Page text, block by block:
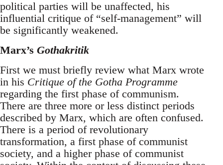
political parties will be unaffected, his
influential critique of “self-management” will
be significantly weakened.
Marx’s Gothakritik
First we must briefly review what Marx wrote
in his Critique of the Gotha Programme
regarding the first phase of communism.
There are three more or less distinct periods
described by Marx, which are often confused.
There is a period of revolutionary
transformation, a first phase of communist
society, and a higher phase of communist